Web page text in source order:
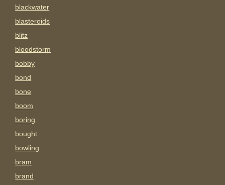
blackwater
blasteroids
blitz
bloodstorm
bobby
bond
bone
boom
boring
bought
bowling
bram
brand